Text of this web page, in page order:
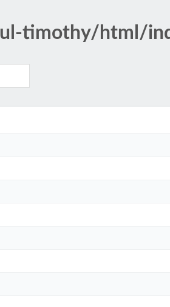
timothy/html/